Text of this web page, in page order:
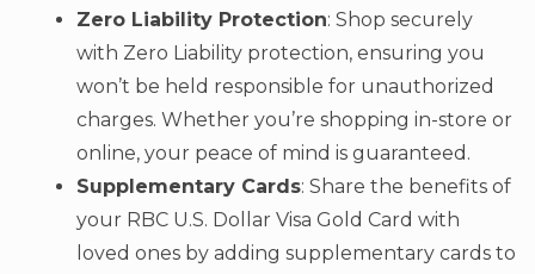
Zero Liability Protection: Shop securely
with Zero Liability protection, ensuring you
won’t be held responsible for unauthorized
charges. Whether you’re shopping in-store or
online, your peace of mind is guaranteed.
Supplementary Cards: Share the benefits of
your RBC U.S. Dollar Visa Gold Card with
loved ones by adding supplementary cards to